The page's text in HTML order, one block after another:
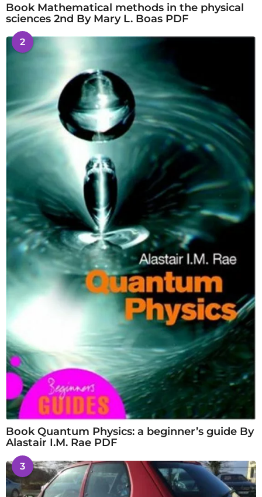
Book Mathematical methods in the physical
sciences 2nd By Mary L. Boas PDF
2
Book Quantum Physics: a beginner’s guide By
Alastair I.M. Rae PDF
3